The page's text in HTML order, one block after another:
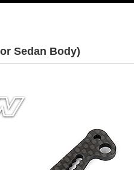
Sedan Body)